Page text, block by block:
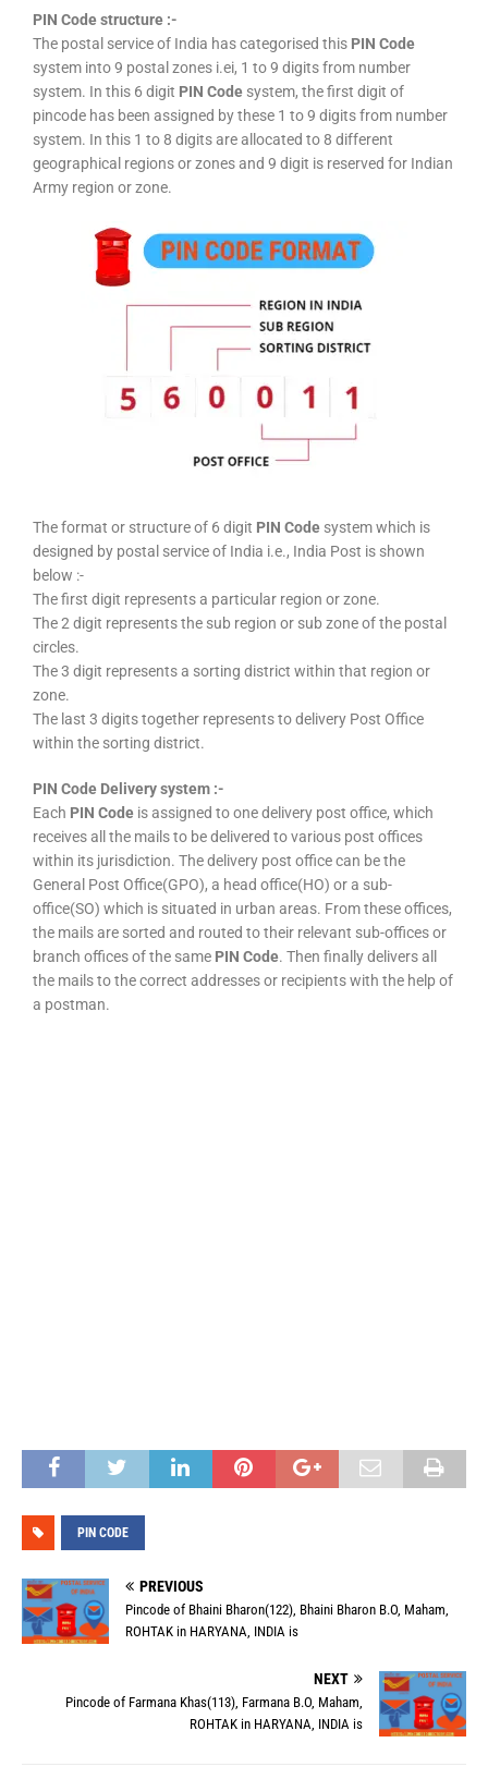
PIN Code structure :-
The postal service of India has categorised this PIN Code
system into 9 postal zones i.ei, 1 to 9 digits from number
system. In this 6 digit PIN Code system, the first digit of
pincode has been assigned by these 1 to 9 digits from number
system. In this 1 to 8 digits are allocated to 8 different
geographical regions or zones and 9 digit is reserved for Indian
Army region or zone.
The format or structure of 6 digit PIN Code system which is
designed by postal service of India i.e., India Post is shown
below :-
The first digit represents a particular region or zone.
The 2 digit represents the sub region or sub zone of the postal
circles.
The 3 digit represents a sorting district within that region or
zone.
The last 3 digits together represents to delivery Post Office
within the sorting district.
PIN Code Delivery system :-
Each PIN Code is assigned to one delivery post office, which
receives all the mails to be delivered to various post offices
within its jurisdiction. The delivery post office can be the
General Post Office(GPO), a head office(HO) or a sub-
office(SO) which is situated in urban areas. From these offices,
the mails are sorted and routed to their relevant sub-offices or
branch offices of the same PIN Code. Then finally delivers all
the mails to the correct addresses or recipients with the help of
a postman.
PIN CODE
PREVIOUS
Pincode of Bhaini Bharon(122), Bhaini Bharon B.O, Maham,
ROHTAK in HARYANA, INDIA is
NEXT
Pincode of Farmana Khas(113), Farmana B.O, Maham,
ROHTAK in HARYANA, INDIA is